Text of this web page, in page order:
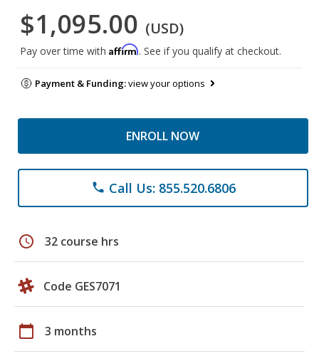
$1,095.00 (USD)
Pay over time with Affirm. See if you qualify at checkout.
Payment & Funding:view your options
ENROLL NOW
phone Call Us: 855.520.6806
schedule 32 course hrs
Code GES7071
calendar_today 3 months